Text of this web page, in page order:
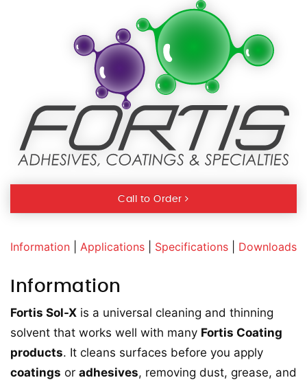
Call to Order
Information Applications Specifications Downloads
Information
Fortis Sol-X is a universal cleaning and thinning
solvent that works well with many Fortis Coating
products. It cleans surfaces before you apply
coatings or adhesives, removing dust, grease, and